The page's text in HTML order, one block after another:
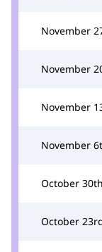
November
November
November
November
October
October